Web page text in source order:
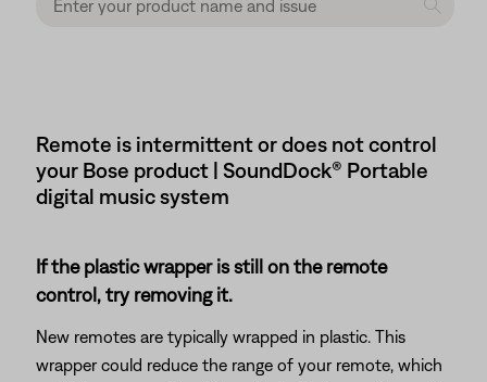
Remote is intermittent or does not control
your Bose product | SoundDock® Portable
digital music system
If the plastic wrapper is still on the remote
control, try removing it.
New remotes are typically wrapped in plastic. This
wrapper could reduce the range of your remote, which